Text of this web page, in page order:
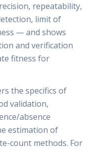
repeatability,
limit of
— and shows
and verification
fitness for
the specifics of
validation,
absence
estimation of
count methods. For